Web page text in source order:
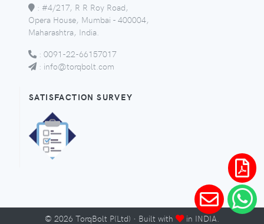
: #4/217, R R Roy Road,
Opera House, Mumbai - 400004,
Maharashtra, India.
: 0091-22-66157017
: info@torqbolt.com
SATISFACTION SURVEY
© 2026 TorqBolt P(Ltd) · Built with in INDIA.